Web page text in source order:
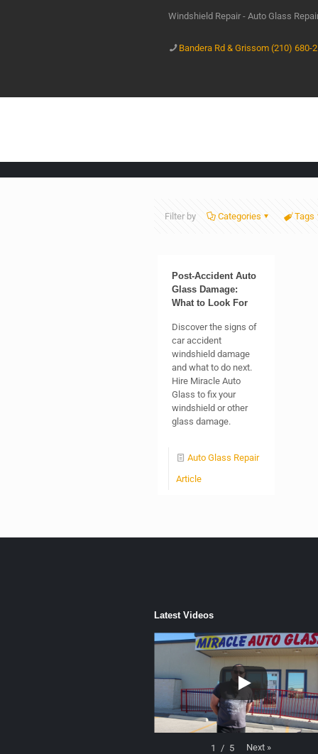
Windshield Repair - Auto Glass
Bandera Rd & Grissom (210) 680-
Filter by Categories Tags
Post-Accident Auto
Glass Damage:
What to Look For
Discover the signs of
car accident
windshield damage
and what to do next.
Hire Miracle Auto
Glass to fix your
windshield or other
glass damage.
Auto Glass Repair
Article
Latest Videos
1 / 5 Next »